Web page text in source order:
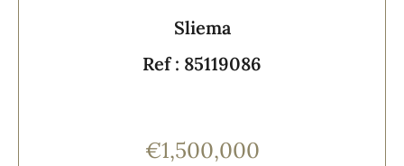
Sliema
Ref : 85119086
€1,500,000